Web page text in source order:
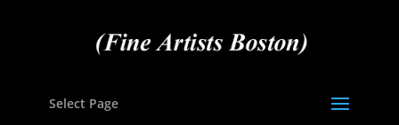
Select Page